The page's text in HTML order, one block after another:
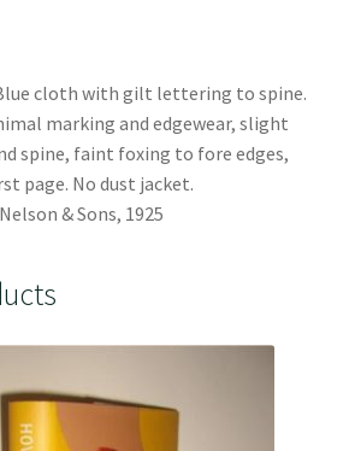
cloth with gilt lettering to spine.
marking and edgewear, slight
spine, faint foxing to fore edges,
page. No dust jacket.
& Sons, 1925